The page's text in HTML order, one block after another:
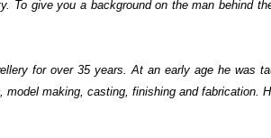
give you a background on the man behind
for over 35 years. At an early age he was
making, casting, finishing and fabrication.